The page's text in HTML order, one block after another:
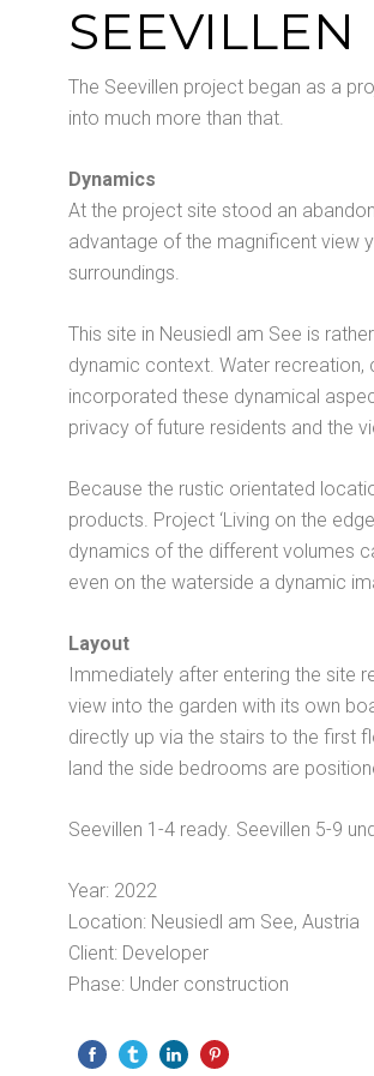
SEEVILLEN
The Seevillen project began as a
into much more than that.
Dynamics
At the project site stood an
advantage of the magnificent view
surroundings.
This site in Neusiedl am See is
dynamic context. Water recreation,
incorporated these dynamical
privacy of future residents and the
Because the rustic orientated
products. Project ‘Living on the
dynamics of the different volumes
even on the waterside a dynamic
Layout
Immediately after entering the site
view into the garden with its own
directly up via the stairs to the first
land the side bedrooms are
Seevillen 1-4 ready. Seevillen 5-9
Year: 2022
Location: Neusiedl am See, Austria
Client: Developer
Phase: Under construction